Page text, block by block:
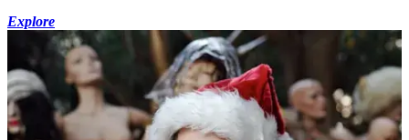
Explore